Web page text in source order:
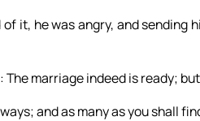
it, he was angry, and
The marriage indeed is ready;
and as many as you shall